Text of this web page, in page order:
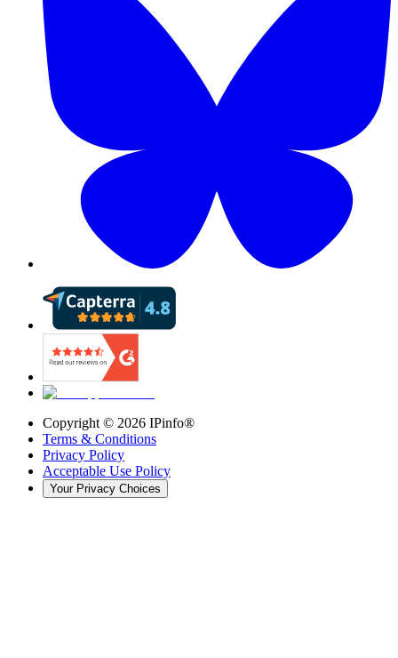
Copyright © 2026 IPinfo®
Terms & Conditions
Privacy Policy
Acceptable Use Policy
Your Privacy Choices